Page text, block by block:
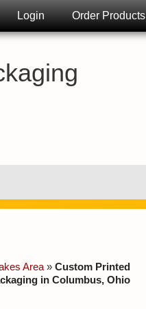
Login Order Products
Area » Custom Printed
in Columbus, Ohio